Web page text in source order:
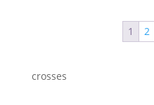
through
$513.26
1 2
crosses